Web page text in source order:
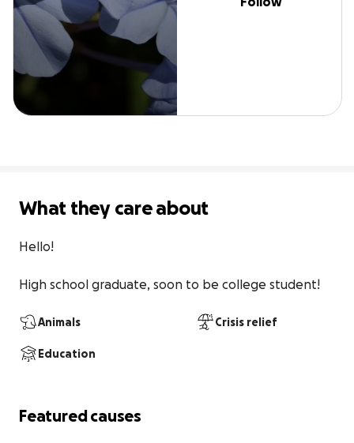
What they care about
Hello!
High school graduate, soon to be college student!
Animals Crisis relief
Education
Featured causes